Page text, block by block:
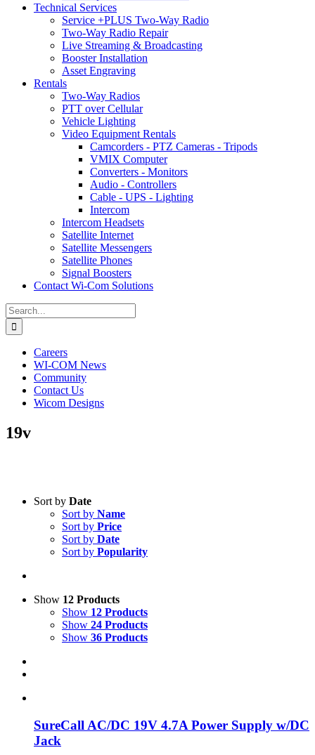
Technical Services
Service +PLUS Two-Way Radio
Two-Way Radio Repair
Live Streaming & Broadcasting
Booster Installation
Asset Engraving
Rentals
Two-Way Radios
PTT over Cellular
Vehicle Lighting
Video Equipment Rentals
Camcorders - PTZ Cameras - Tripods
VMIX Computer
Converters - Monitors
Audio - Controllers
Cable - UPS - Lighting
Intercom
Intercom Headsets
Satellite Internet
Satellite Messengers
Satellite Phones
Signal Boosters
Contact Wi-Com Solutions
Search
for:
Careers
WI-COM News
Community
Contact Us
Wicom Designs
19v
Product categories
Product Manufacturer
Sort by Date
Sort by Name
Sort by Price
Sort by Date
Sort by Popularity
Show 12 Products
Show 12 Products
Show 24 Products
Show 36 Products
SureCall AC/DC 19V 4.7A Power Supply w/DC
Jack